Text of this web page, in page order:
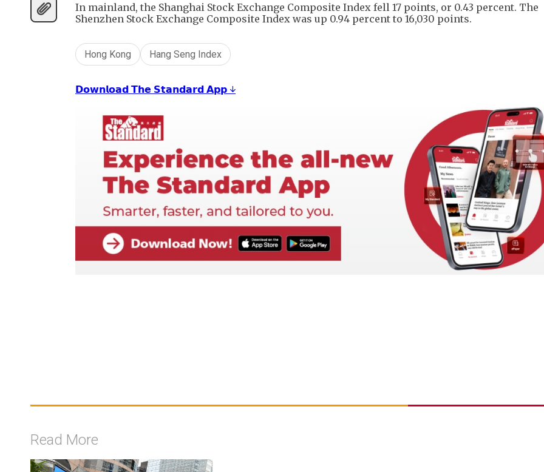
In mainland, the Shanghai Stock Exchange Composite Index fell 17 points, or 0.43 percent. The
Shenzhen Stock Exchange Composite Index was up 0.94 percent to 16,030 points.
Hong Kong Hang Seng Index
𝗗𝗼𝘄𝗻𝗹𝗼𝗮𝗱 𝗧𝗵𝗲 𝗦𝘁𝗮𝗻𝗱𝗮𝗿𝗱 𝗔𝗽𝗽 ↓
Read More